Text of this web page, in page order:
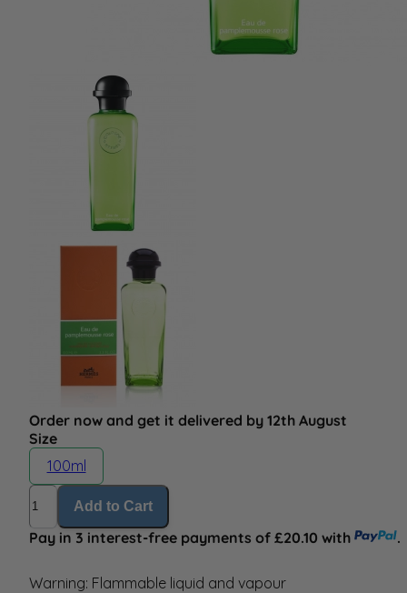
Order now and get it delivered by 12th August
Size
100ml
Quantity
Add to Cart
Pay in 3 interest-free payments of £20.10 with .
Warning: Flammable liquid and vapour